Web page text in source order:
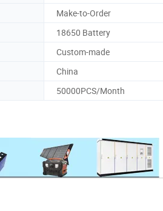
Make-to-Order
18650 Battery
Custom-made
China
50000PCS/Month